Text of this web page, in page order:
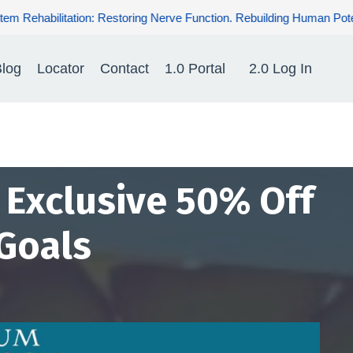
Function. Rebuilding Human Potential. Renewing Hope for
Locator Contact 1.0 Portal 2.0 Log In
50% Off